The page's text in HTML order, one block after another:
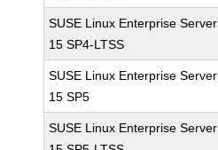
SUSE Linux Enterprise Server
15 SP4-LTSS
SUSE Linux Enterprise Server
15 SP5
SUSE Linux Enterprise Server